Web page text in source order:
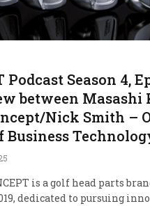
Podcast Season 4,
between Masashi
Nick Smith –
Business
is a golf head parts
dedicated to pursuing